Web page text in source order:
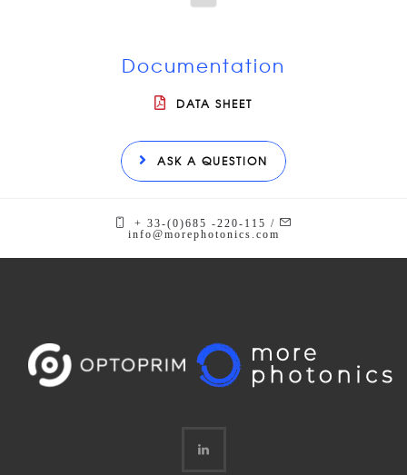
Documentation
DATA SHEET
ASK A QUESTION
+ 33-(0)685 -220-115 /
info@morephotonics.com